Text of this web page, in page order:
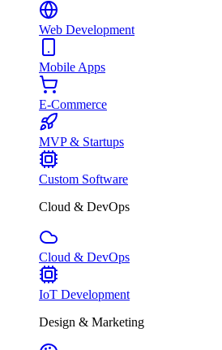
Web Development
Mobile Apps
E-Commerce
MVP & Startups
Custom Software
Cloud & DevOps
Cloud & DevOps
IoT Development
Design & Marketing